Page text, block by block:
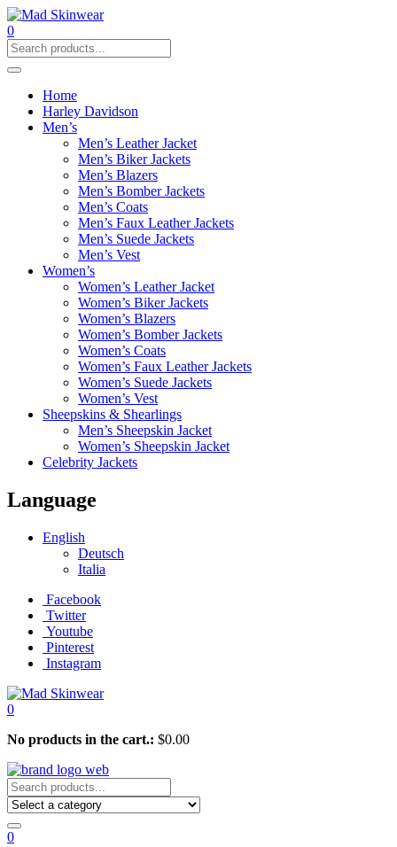
0
Home
Harley Davidson
Men’s
Men’s Leather Jacket
Men’s Biker Jackets
Men’s Blazers
Men’s Bomber Jackets
Men’s Coats
Men’s Faux Leather Jackets
Men’s Suede Jackets
Men’s Vest
Women’s
Women’s Leather Jacket
Women’s Biker Jackets
Women’s Blazers
Women’s Bomber Jackets
Women’s Coats
Women’s Faux Leather Jackets
Women’s Suede Jackets
Women’s Vest
Sheepskins & Shearlings
Men’s Sheepskin Jacket
Women’s Sheepskin Jacket
Celebrity Jackets
Language
English
Deutsch
Italia
Facebook
Twitter
Youtube
Pinterest
Instagram
0
No products in the cart.: $0.00
0